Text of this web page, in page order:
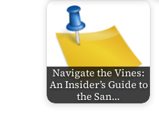
Navigate the Vines:
An Insider’s Guide to
the San…